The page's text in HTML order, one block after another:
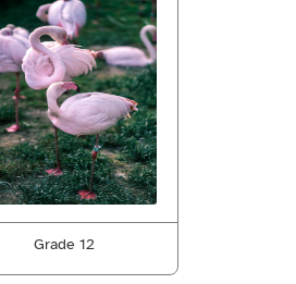
Grade 12